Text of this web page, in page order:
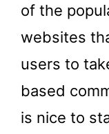
of the
websites
users to
based
is nice to